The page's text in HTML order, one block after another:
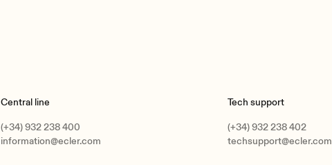
Central line
(+34) 932 238 400
information@ecler.com
Tech support
(+34) 932 238 402
techsupport@ecler.com